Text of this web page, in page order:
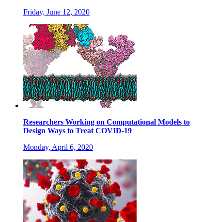
Friday, June 12, 2020
Researchers Working on Computational Models to
Design Ways to Treat COVID-19
Monday, April 6, 2020